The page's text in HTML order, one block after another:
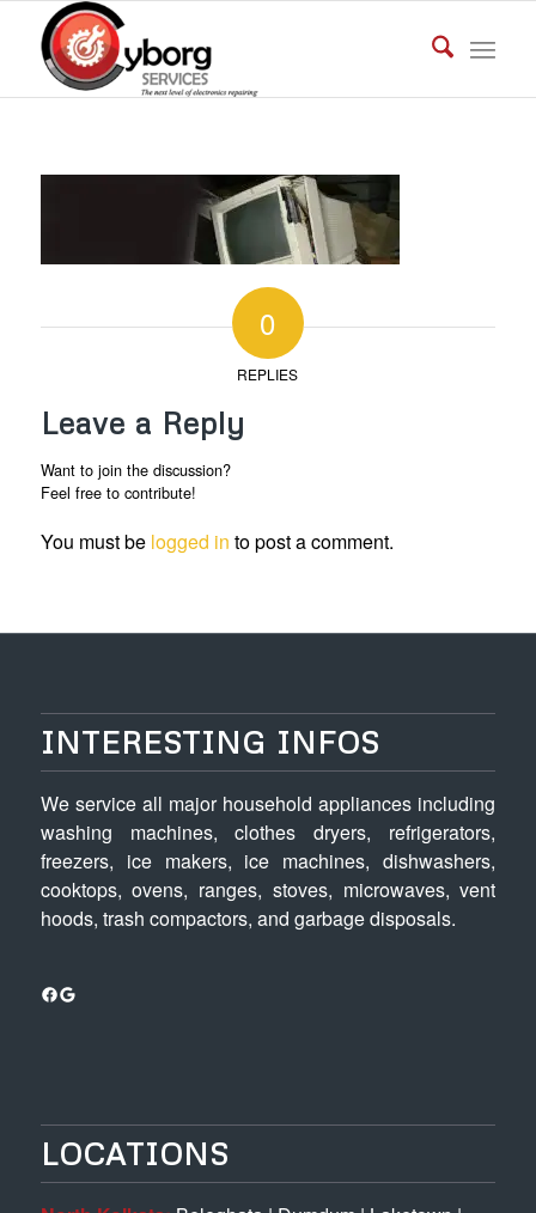
0
REPLIES
Leave a Reply
Want to join the discussion?
Feel free to contribute!
You must be logged in to post a comment.
INTERESTING INFOS
We service all major household appliances including
washing machines, clothes dryers, refrigerators,
freezers, ice makers, ice machines, dishwashers,
cooktops, ovens, ranges, stoves, microwaves, vent
hoods, trash compactors, and garbage disposals.
Facebook
Google
LOCATIONS